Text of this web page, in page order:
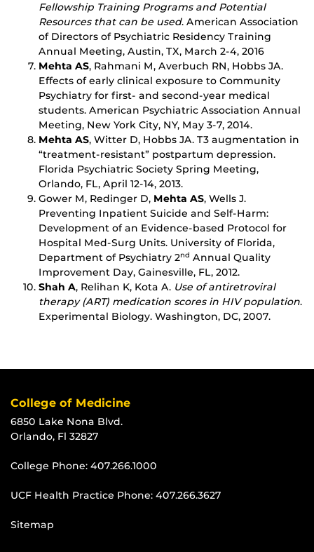
Fellowship Training Programs and Potential
Resources that can be used. American Association
of Directors of Psychiatric Residency Training
Annual Meeting, Austin, TX, March 2-4, 2016
Mehta AS, Rahmani M, Averbuch RN, Hobbs JA.
Effects of early clinical exposure to Community
Psychiatry for first- and second-year medical
students. American Psychiatric Association Annual
Meeting, New York City, NY, May 3-7, 2014.
Mehta AS, Witter D, Hobbs JA. T3 augmentation in
“treatment-resistant” postpartum depression.
Florida Psychiatric Society Spring Meeting,
Orlando, FL, April 12-14, 2013.
Gower M, Redinger D, Mehta AS, Wells J.
Preventing Inpatient Suicide and Self-Harm:
Development of an Evidence-based Protocol for
Hospital Med-Surg Units. University of Florida,
Department of Psychiatry 2nd Annual Quality
Improvement Day, Gainesville, FL, 2012.
Shah A, Relihan K, Kota A. Use of antiretroviral
therapy (ART) medication scores in HIV population.
Experimental Biology. Washington, DC, 2007.
College of Medicine
6850 Lake Nona Blvd.
Orlando, Fl 32827
College Phone: 407.266.1000
UCF Health Practice Phone: 407.266.3627
Sitemap